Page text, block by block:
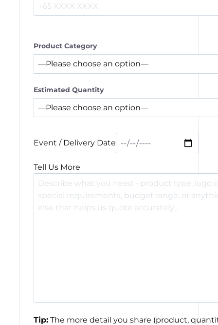
Product Category
Estimated Quantity
Event / Delivery Date
Tell Us More
Tip: The more detail you share (product,